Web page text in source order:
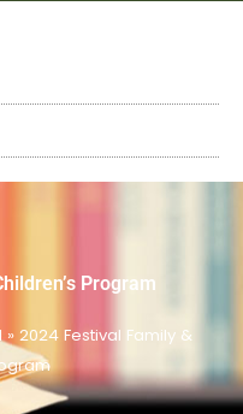
Program
» 2024 Festival Family &